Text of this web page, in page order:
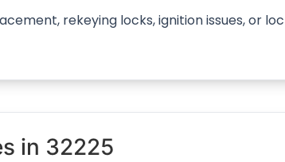
rekeying locks, ignition issues, or
in 32225